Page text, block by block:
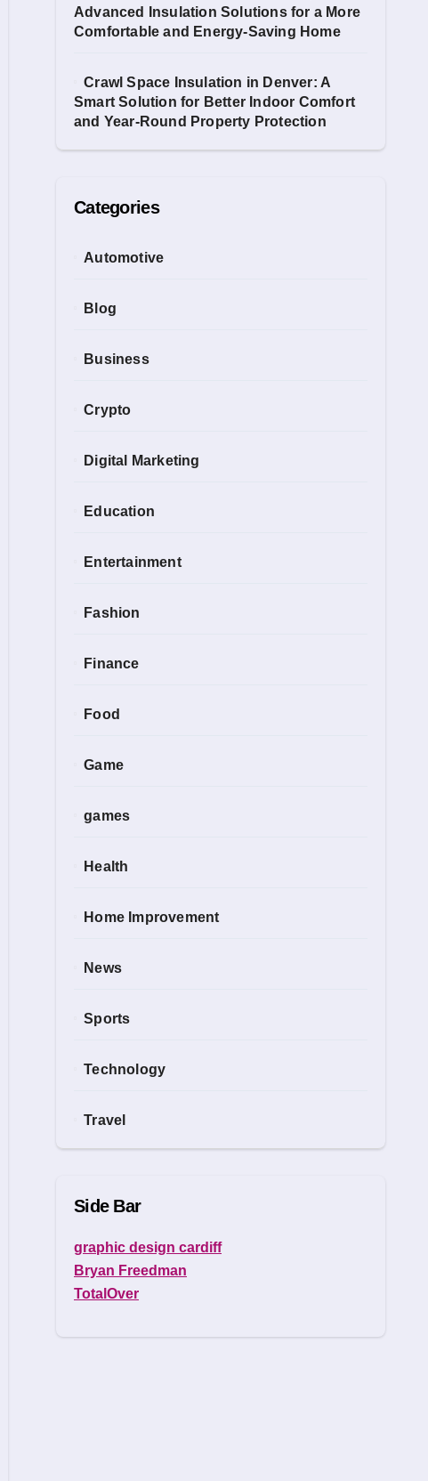
Advanced Insulation Solutions for a More
Comfortable and Energy-Saving Home
Crawl Space Insulation in Denver: A
Smart Solution for Better Indoor Comfort
and Year-Round Property Protection
Categories
Automotive
Blog
Business
Crypto
Digital Marketing
Education
Entertainment
Fashion
Finance
Food
Game
games
Health
Home Improvement
News
Sports
Technology
Travel
Side Bar
graphic design cardiff
Bryan Freedman
TotalOver